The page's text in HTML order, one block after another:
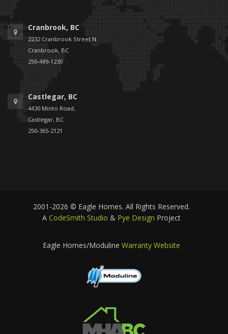
Cranbrook, BC
2232 Cranbrook Street N.
Cranbrook, BC
250-489-1230
Castlegar, BC
4430 Minto Road,
Castlegar, BC
250-365-2121
2001-2026 © Eagle Homes. All Rights Reserved.
A CodeSmith Studio & Pye Design Project
Eagle Homes/Moduline Warranty Website